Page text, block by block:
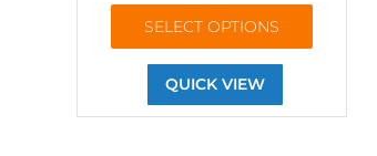
SELECT OPTIONS
QUICK VIEW